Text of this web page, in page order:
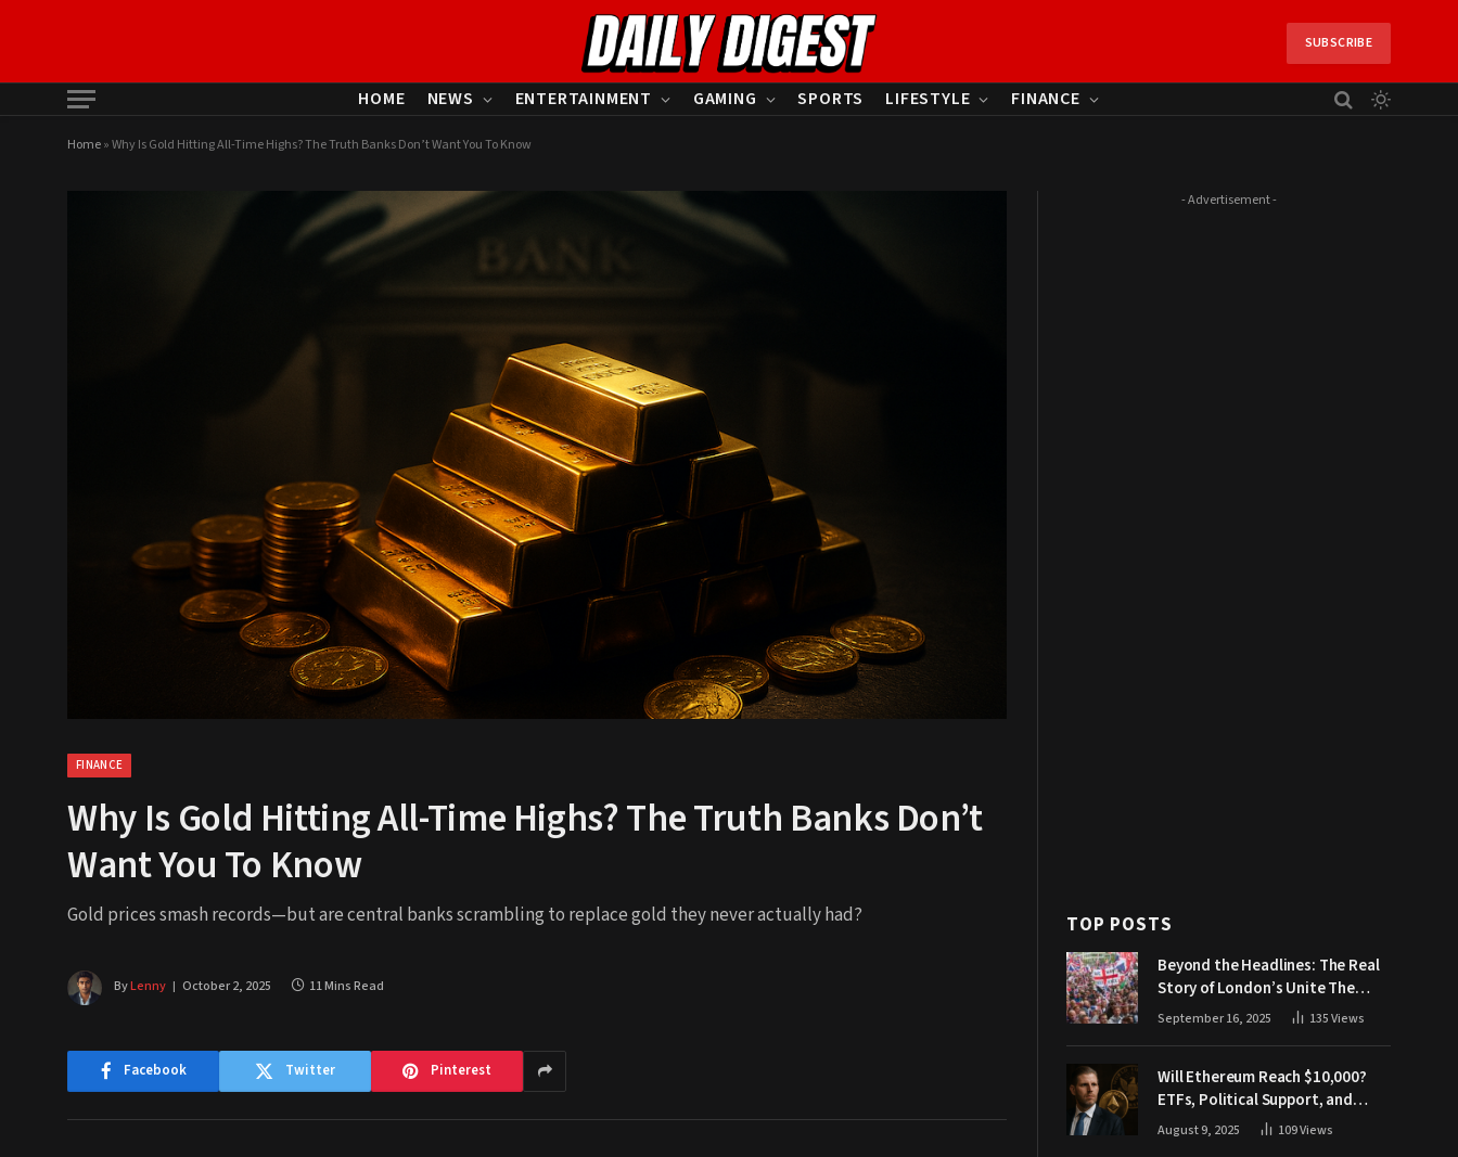
SUBSCRIBE
HOME NEWS ENTERTAINMENT GAMING SPORTS LIFESTYLE FINANCE
Home»Why Is Gold Hitting All-Time Highs? The Truth Banks Don’t Want You To Know
FINANCE
Why Is Gold Hitting All-Time Highs? The Truth Banks Don’t
Want You To Know
Gold prices smash records—but are central banks scrambling to replace gold they never actually had?
ByLenny October 2, 2025 11 Mins Read
Facebook Twitter Pinterest
- Advertisement -
TOP POSTS
Beyond the Headlines: The Real
Story of London’s Unite The
Kingdom March
September 16, 2025 135Views
Will Ethereum Reach $10,000?
ETFs, Political Support, and
Market Catalysts
August 9, 2025 109Views